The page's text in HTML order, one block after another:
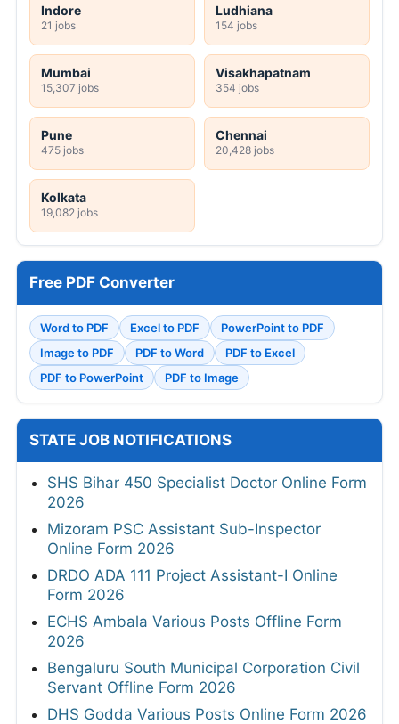
Indore
21 jobs
Ludhiana
154 jobs
Mumbai
15,307 jobs
Visakhapatnam
354 jobs
Pune
475 jobs
Chennai
20,428 jobs
Kolkata
19,082 jobs
Free PDF Converter
Word to PDF Excel to PDF
PowerPoint to PDF
Image to PDF
PDF to Word
PDF to Excel
PDF to PowerPoint
PDF to Image
STATE JOB NOTIFICATIONS
SHS Bihar 450 Specialist Doctor Online Form
2026
Mizoram PSC Assistant Sub-Inspector
Online Form 2026
DRDO ADA 111 Project Assistant-I Online
Form 2026
ECHS Ambala Various Posts Offline Form
2026
Bengaluru South Municipal Corporation Civil
Servant Offline Form 2026
DHS Godda Various Posts Online Form 2026